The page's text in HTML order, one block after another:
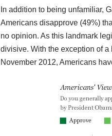
In addition to being unfamiliar,
Americans disapprove (49%)
no opinion. As this landmark
divisive. With the exception of
November 2012, Americans